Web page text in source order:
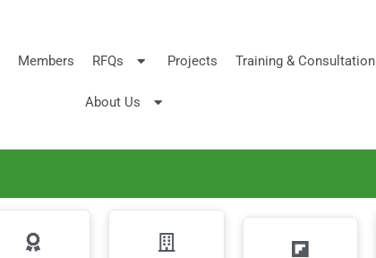
Members RFQs Projects Training & Consultation
About Us